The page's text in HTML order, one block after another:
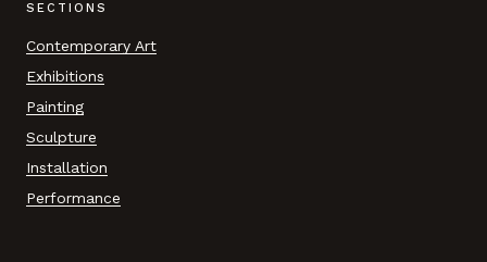
SECTIONS
Contemporary Art
Exhibitions
Painting
Sculpture
Installation
Performance